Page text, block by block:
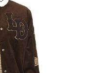
Favorite Corduroy Varsity Jacket